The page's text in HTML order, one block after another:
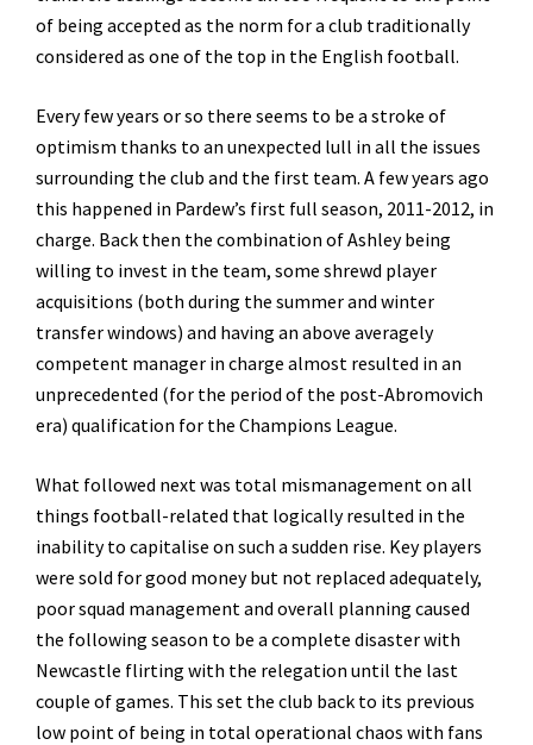
of being accepted as the norm for a club traditionally
considered as one of the top in the English football.
Every few years or so there seems to be a stroke of
optimism thanks to an unexpected lull in all the issues
surrounding the club and the first team. A few years ago
this happened in Pardew’s first full season, 2011-2012, in
charge. Back then the combination of Ashley being
willing to invest in the team, some shrewd player
acquisitions (both during the summer and winter
transfer windows) and having an above averagely
competent manager in charge almost resulted in an
unprecedented (for the period of the post-Abromovich
era) qualification for the Champions League.
What followed next was total mismanagement on all
things football-related that logically resulted in the
inability to capitalise on such a sudden rise. Key players
were sold for good money but not replaced adequately,
poor squad management and overall planning caused
the following season to be a complete disaster with
Newcastle flirting with the relegation until the last
couple of games. This set the club back to its previous
low point of being in total operational chaos with fans